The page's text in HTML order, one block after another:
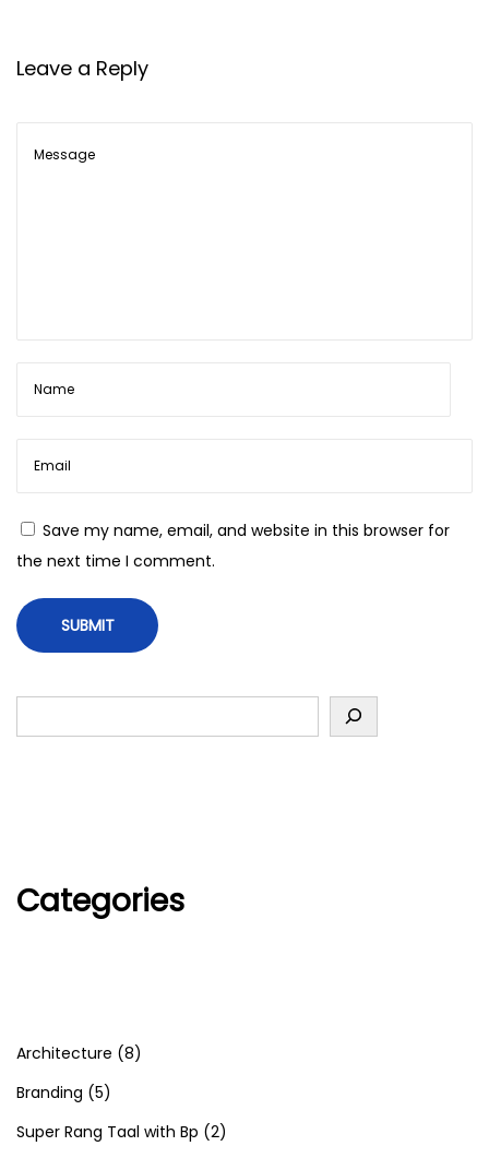
Leave a Reply
Save my name, email, and website in this browser for
the next time I comment.
e
Categories
Architecture (8)
Branding (5)
Super Rang Taal with Bp (2)